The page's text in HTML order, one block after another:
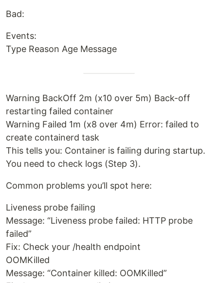
Bad:
Events:
Type Reason Age Message
Warning BackOff 2m (x10 over 5m) Back-off
restarting failed container
Warning Failed 1m (x8 over 4m) Error: failed to
create containerd task
This tells you: Container is failing during startup.
You need to check logs (Step 3).
Common problems you’ll spot here:
Liveness probe failing
Message: “Liveness probe failed: HTTP probe
failed”
Fix: Check your /health endpoint
OOMKilled
Message: “Container killed: OOMKilled”